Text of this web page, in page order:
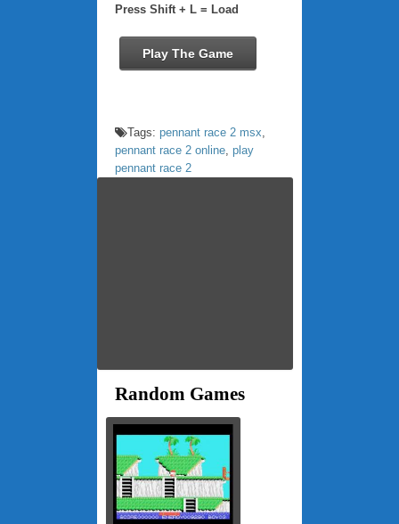
Press Shift + L = Load
Play The Game
Tags: pennant race 2 msx,
pennant race 2 online, play
pennant race 2
Random Games